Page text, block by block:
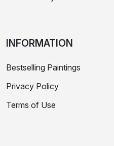
INFORMATION
Bestselling Paintings
Privacy Policy
Terms of Use